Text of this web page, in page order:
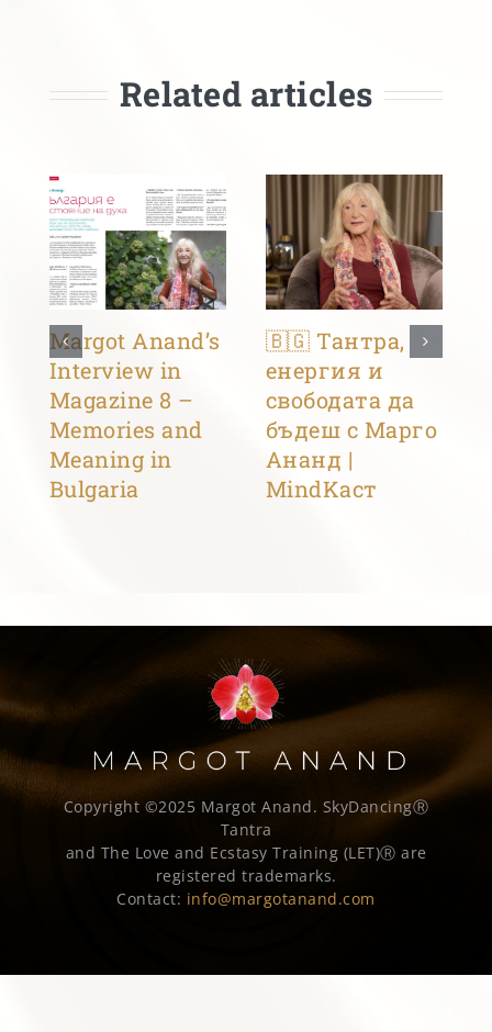
Related articles
Margot Anand’s
Interview in
Magazine 8 –
Memories and
Meaning in
Bulgaria
🇧🇬 Тантра,
енергия и
свободата да
бъдеш с Марго
Ананд |
MindKacт
Copyright ©2025 Margot Anand. SkyDancingⓇ
Tantra
and The Love and Ecstasy Training (LET)Ⓡ are
registered trademarks.
Contact: info@margotanand.com